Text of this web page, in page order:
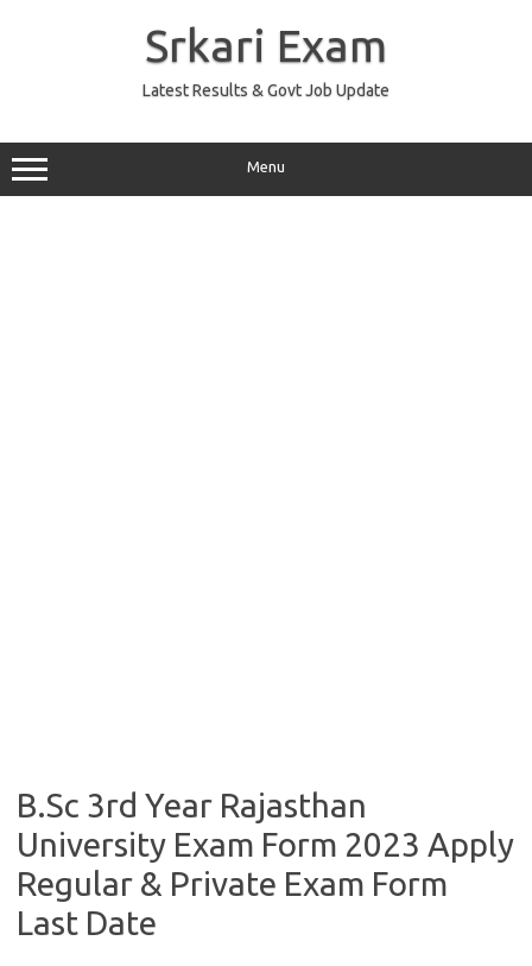
Srkari Exam
Latest Results & Govt Job Update
Menu
B.Sc 3rd Year Rajasthan
University Exam Form 2023 Apply
Regular & Private Exam Form
Last Date